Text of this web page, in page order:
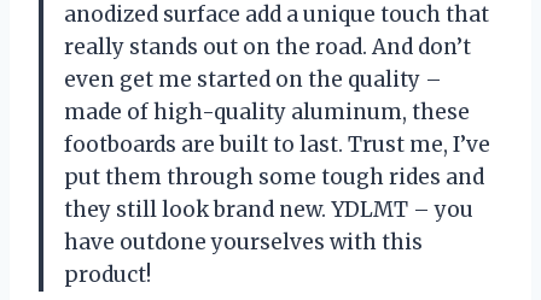
anodized surface add a unique touch that
really stands out on the road. And don’t
even get me started on the quality –
made of high-quality aluminum, these
footboards are built to last. Trust me, I’ve
put them through some tough rides and
they still look brand new. YDLMT – you
have outdone yourselves with this
product!